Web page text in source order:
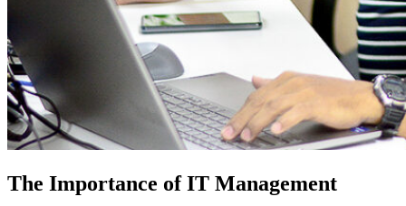
The Importance of IT Management